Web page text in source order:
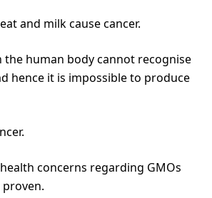
and milk cause cancer.
the human body cannot recognise
hence it is impossible to produce
concerns regarding GMOs